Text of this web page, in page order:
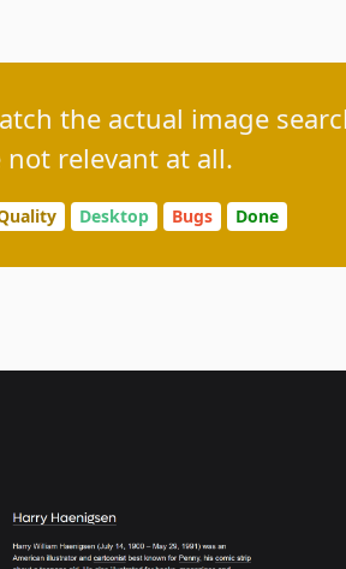
the actual image
not relevant at all.
Desktop Bugs Done